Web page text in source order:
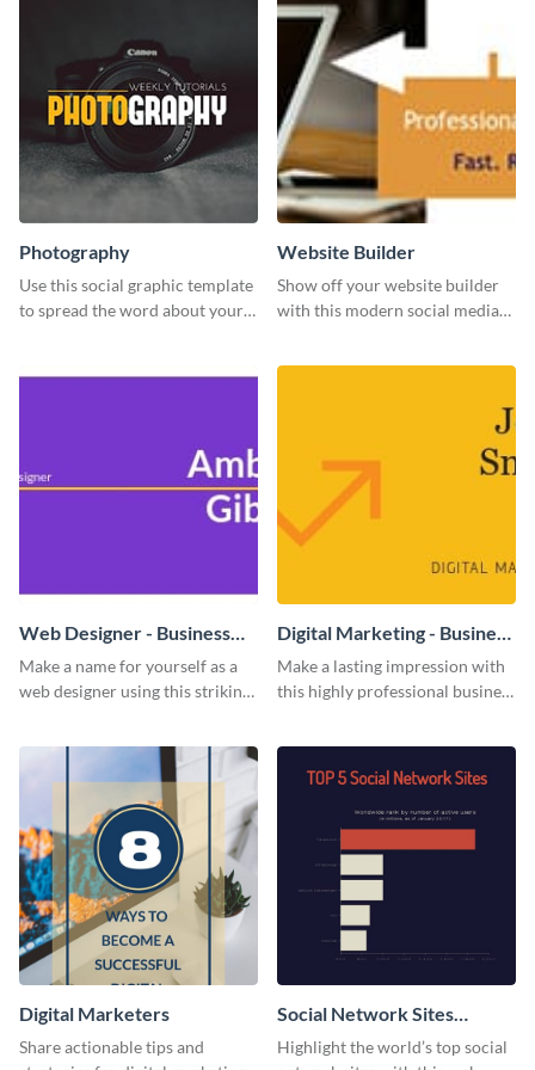
Photography
Use this social graphic template
to spread the word about your
Website Builder
Show off your website builder
with this modern social media
impress and convert!
Web Designer - Business
Card
Make a name for yourself as a
web designer using this striking
Digital Marketing - Business
Card
Make a lasting impression with
this highly professional business
Digital Marketers
Share actionable tips and
Social Network Sites
Ranking
Highlight the world’s top social